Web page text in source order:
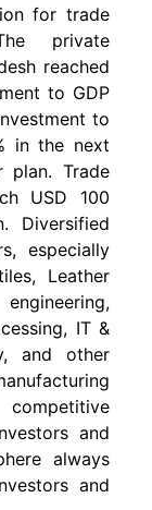
for trade
private
reached
to GDP
to
in the next
plan. Trade
USD 100
Diversified
especially
Leather
IT &
and other
and
always
and